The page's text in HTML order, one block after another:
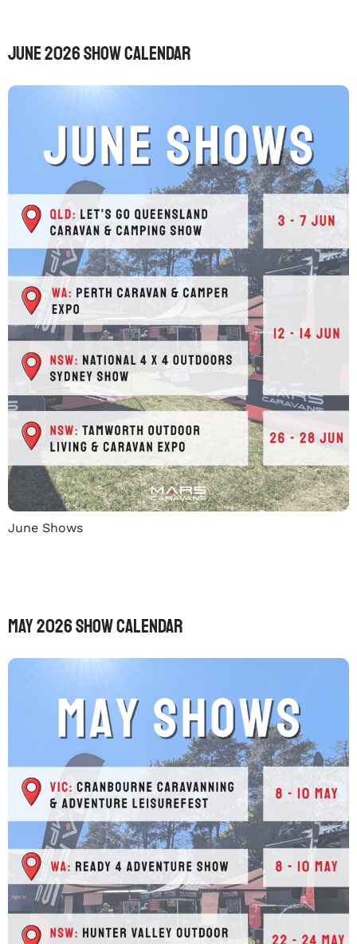
June 2026 Show Calendar
June Shows
May 2026 Show Calendar